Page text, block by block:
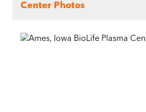
Center Photos